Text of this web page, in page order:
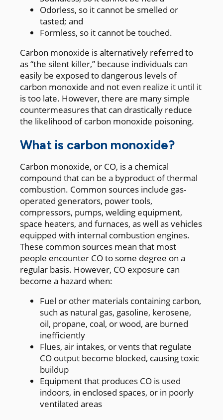
Odorless, so it cannot be smelled or
tasted; and
Formless, so it cannot be touched.
Carbon monoxide is alternatively referred to
as “the silent killer,” because individuals can
easily be exposed to dangerous levels of
carbon monoxide and not even realize it until it
is too late. However, there are many simple
countermeasures that can drastically reduce
the likelihood of carbon monoxide poisoning.
What is carbon monoxide?
Carbon monoxide, or CO, is a chemical
compound that can be a byproduct of thermal
combustion. Common sources include gas-
operated generators, power tools,
compressors, pumps, welding equipment,
space heaters, and furnaces, as well as vehicles
equipped with internal combustion engines.
These common sources mean that most
people encounter CO to some degree on a
regular basis. However, CO exposure can
become a hazard when:
Fuel or other materials containing carbon,
such as natural gas, gasoline, kerosene,
oil, propane, coal, or wood, are burned
inefficiently
Flues, air intakes, or vents that regulate
CO output become blocked, causing toxic
buildup
Equipment that produces CO is used
indoors, in enclosed spaces, or in poorly
ventilated areas